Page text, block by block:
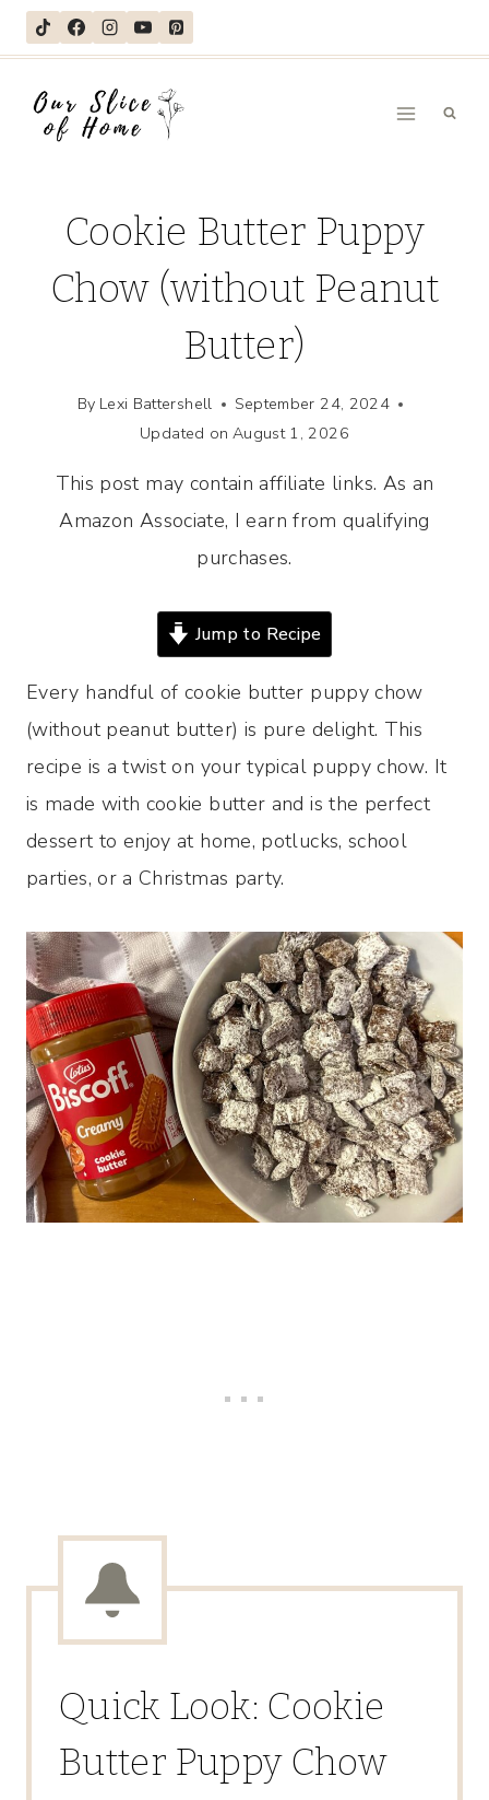
Skip
to
content
Cookie Butter Puppy
Chow (without Peanut
Butter)
By Lexi Battershell
September 24, 2024
Updated on August 1, 2026
This post may contain affiliate links. As an
Amazon Associate, I earn from qualifying
purchases.
Jump to Recipe
Every handful of cookie butter puppy chow
(without peanut butter) is pure delight. This
recipe is a twist on your typical puppy chow. It
is made with cookie butter and is the perfect
dessert to enjoy at home, potlucks, school
parties, or a Christmas party.
Quick Look: Cookie
Butter Puppy Chow